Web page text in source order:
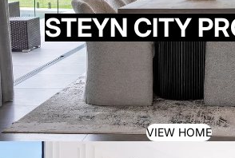
STEYN CITY
VIEW HOME